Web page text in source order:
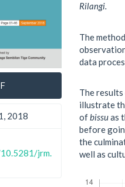
2018
jrm.
Rilangi.
The
data
The
illustrate
ofbissuas
before
the
well as